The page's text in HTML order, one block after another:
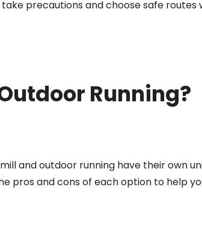
precautions and choose safe routes
Running?
and outdoor running have their own
pros and cons of each option to help